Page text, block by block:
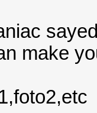
make